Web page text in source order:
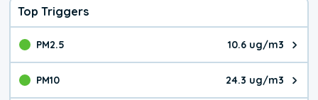
Top Triggers
PM2.5 10.6 ug/m3
The pollutant PM2.5 value is
PM10 24.3 ug/m3
The pollutant PM10 value is